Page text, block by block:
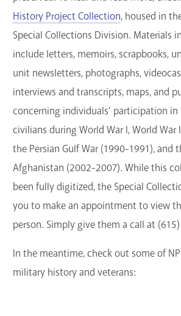
History Project Collection, housed in
Special Collections Division. Materials
include letters, memoirs, scrapbooks,
unit newsletters, photographs,
interviews and transcripts, maps, and
concerning individuals’ participation
civilians during World War I, World War
the Persian Gulf War (1990-1991), and
Afghanistan (2002-2007). While this
been fully digitized, the Special
you to make an appointment to view
person. Simply give them a call at
In the meantime, check out some of
military history and veterans: